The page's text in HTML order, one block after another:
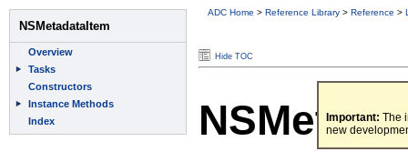
ADC Home > Reference Library > Reference >
Hide TOC
Important: The
new